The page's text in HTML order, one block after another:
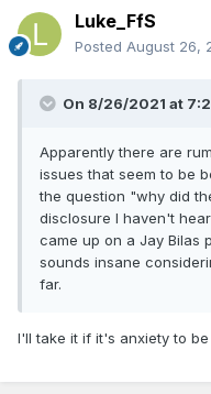
Luke_FfS
Posted August 26,
On 8/26/2021 at
Apparently there are
issues that seem to be
the question "why did
disclosure I haven't
came up on a Jay Bilas
sounds insane
far.
I'll take it if it's anxiety to be